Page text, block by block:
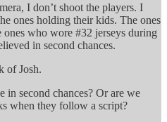
I don’t shoot the players. I
ones holding their kids. The ones
who wore #32 jerseys during
in second chances.
of Josh.
second chances? Or are we
when they follow a script?